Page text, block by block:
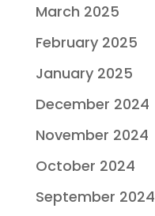
March 2025
February 2025
January 2025
December 2024
November 2024
October 2024
September 2024